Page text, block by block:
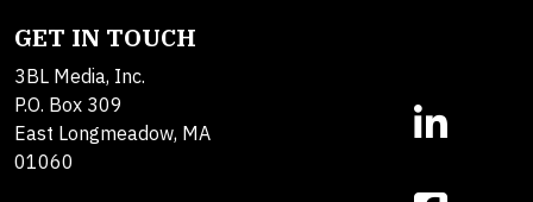
GET IN TOUCH
3BL Media, Inc.
P.O. Box 309
East Longmeadow, MA
01060